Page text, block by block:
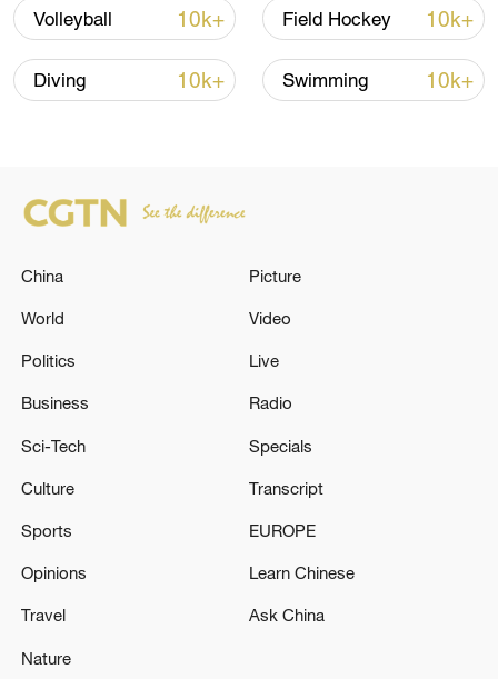
advance China's modernization
22:05, 05-Aug-2026
Volleyball 10k+ Field Hockey 10k+
Diving 10k+ Swimming 10k+
China
World
Politics
Business
Sci-Tech
Culture
Sports
Opinions
Travel
Nature
Picture
Video
Live
Radio
Specials
Transcript
EUROPE
Learn Chinese
Ask China